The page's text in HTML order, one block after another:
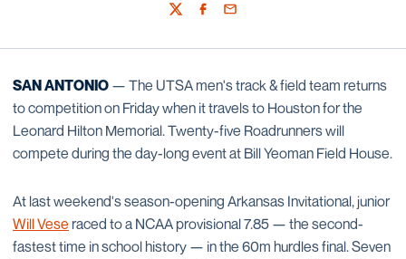
TwitterFacebook
Email
SAN ANTONIO — The UTSA men's track & field team returns
to competition on Friday when it travels to Houston for the
Leonard Hilton Memorial. Twenty-five Roadrunners will
compete during the day-long event at Bill Yeoman Field House.
At last weekend's season-opening Arkansas Invitational, junior
Will Vese raced to a NCAA provisional 7.85 — the second-
fastest time in school history — in the 60m hurdles final. Seven